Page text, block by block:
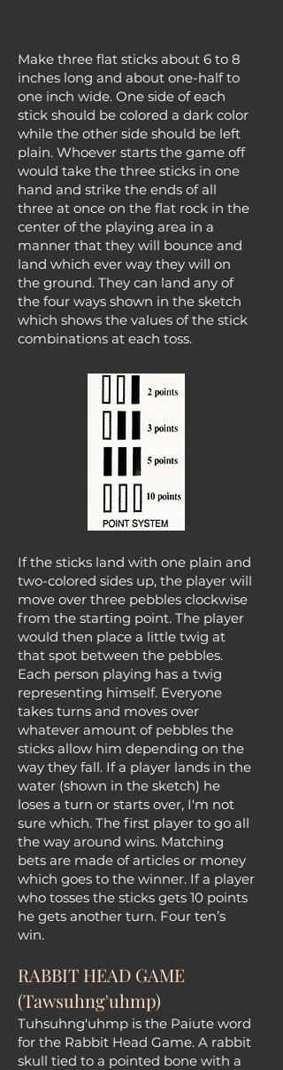
Make three flat sticks about 6 to 8
inches long and about one-half to
one inch wide. One side of each
stick should be colored a dark color
while the other side should be left
plain. Whoever starts the game off
would take the three sticks in one
hand and strike the ends of all
three at once on the flat rock in the
center of the playing area in a
manner that they will bounce and
land which ever way they will on
the ground. They can land any of
the four ways shown in the sketch
which shows the values of the stick
combinations at each toss.
If the sticks land with one plain and
two-colored sides up, the player will
move over three pebbles clockwise
from the starting point. The player
would then place a little twig at
that spot between the pebbles.
Each person playing has a twig
representing himself. Everyone
takes turns and moves over
whatever amount of pebbles the
sticks allow him depending on the
way they fall. If a player lands in the
water (shown in the sketch) he
loses a turn or starts over, I'm not
sure which. The first player to go all
the way around wins. Matching
bets are made of articles or money
which goes to the winner. If a player
who tosses the sticks gets 10 points
he gets another turn. Four ten’s
win.
RABBIT HEAD GAME
(Tawsuhng'uhmp)
Tuhsuhng'uhmp is the Paiute word
for the Rabbit Head Game. A rabbit
skull tied to a pointed bone with a